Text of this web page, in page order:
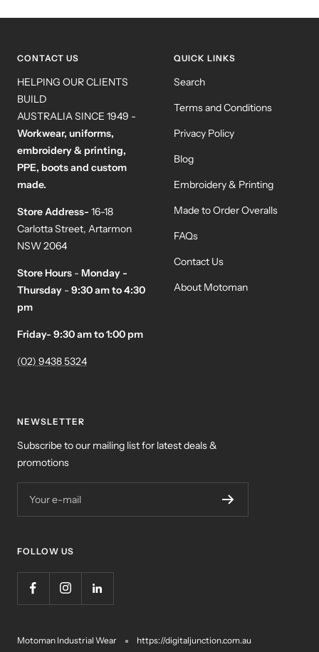
CONTACT US
HELPING OUR CLIENTS
BUILD
AUSTRALIA SINCE 1949 -
Workwear, uniforms,
embroidery & printing,
PPE, boots and custom
made.
Store Address- 16-18
Carlotta Street, Artarmon
NSW 2064
Store Hours - Monday -
Thursday - 9:30 am to 4:30
pm
Friday- 9:30 am to 1:00 pm
(02) 9438 5324
QUICK LINKS
Search
Terms and Conditions
Privacy Policy
Blog
Embroidery & Printing
Made to Order Overalls
FAQs
Contact Us
About Motoman
NEWSLETTER
Subscribe to our mailing list for latest deals &
promotions
Your e-mail
FOLLOW US
Motoman Industrial Wear https://digitaljunction.com.au